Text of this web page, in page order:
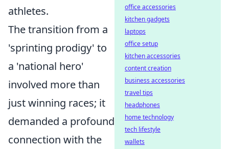
athletes.
The transition from a
'sprinting prodigy' to
a 'national hero'
involved more than
just winning races; it
demanded a profound
connection with the
office accessories
kitchen gadgets
laptops
office setup
kitchen accessories
content creation
business accessories
travel tips
headphones
home technology
tech lifestyle
wallets